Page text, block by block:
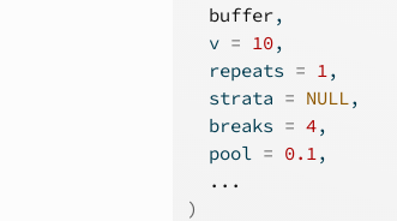
buffer,
  v
= 10,
  repeats
= 1,
  strata
= NULL,
  breaks
= 4,
  pool
= 0.1,
...
)